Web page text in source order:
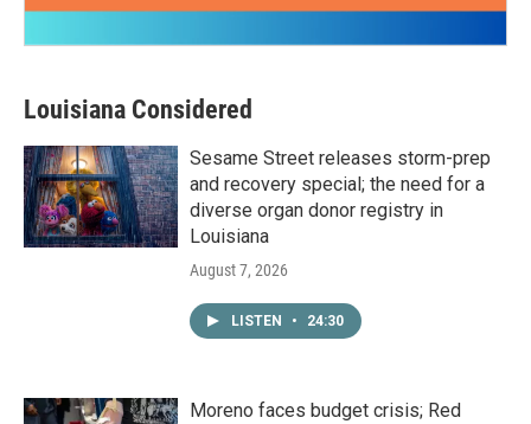
Louisiana Considered
Sesame Street releases storm-prep
and recovery special; the need for a
diverse organ donor registry in
Louisiana
August 7, 2026
LISTEN • 24:30
Moreno faces budget crisis; Red